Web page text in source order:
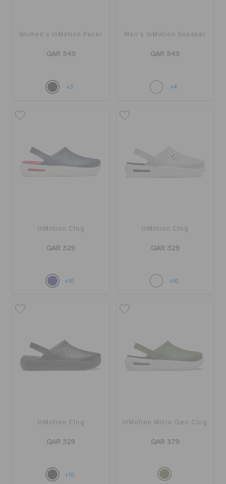
Women's InMotion Pacer
QAR 349
+3
Men's InMotion Sneaker
QAR 349
+4
InMotion Clog
QAR 329
+10
InMotion Clog
QAR 329
+10
InMotion Clog
QAR 329
+10
InMotion Micro Geo Clog
QAR 379